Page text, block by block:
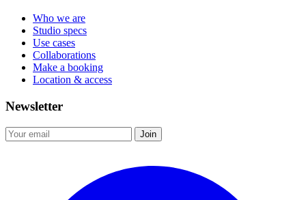
Who we are
Studio specs
Use cases
Collaborations
Make a booking
Location & access
Newsletter
Join